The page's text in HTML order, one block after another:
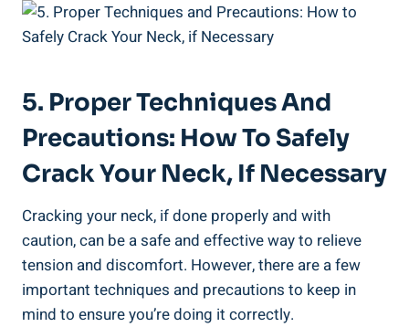
5. Proper Techniques And​
Precautions: How To Safely
Crack Your Neck, If Necessary
Cracking your neck, if done properly and⁢ with
caution, can be a ‍safe and effective way to‍ relieve
tension ⁣and discomfort. However, ‌there ‍are​ a‍ few
important techniques and precautions to keep ‍in
⁢mind to‍ ensure you’re doing it correctly.